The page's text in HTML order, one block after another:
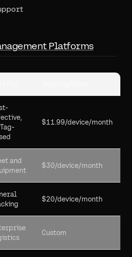
Platforms
$11.99/device/month
and
$30/device/month
$20/device/month
Custom